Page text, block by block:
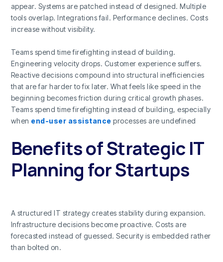
appear. Systems are patched instead of designed. Multiple
tools overlap. Integrations fail. Performance declines. Costs
increase without visibility.
Teams spend time firefighting instead of building.
Engineering velocity drops. Customer experience suffers.
Reactive decisions compound into structural inefficiencies
that are far harder to fix later. What feels like speed in the
beginning becomes friction during critical growth phases.
Teams spend time firefighting instead of building, especially
when end-user assistance processes are undefined
Benefits of Strategic IT
Planning for Startups
A structured IT strategy creates stability during expansion.
Infrastructure decisions become proactive. Costs are
forecasted instead of guessed. Security is embedded rather
than bolted on.